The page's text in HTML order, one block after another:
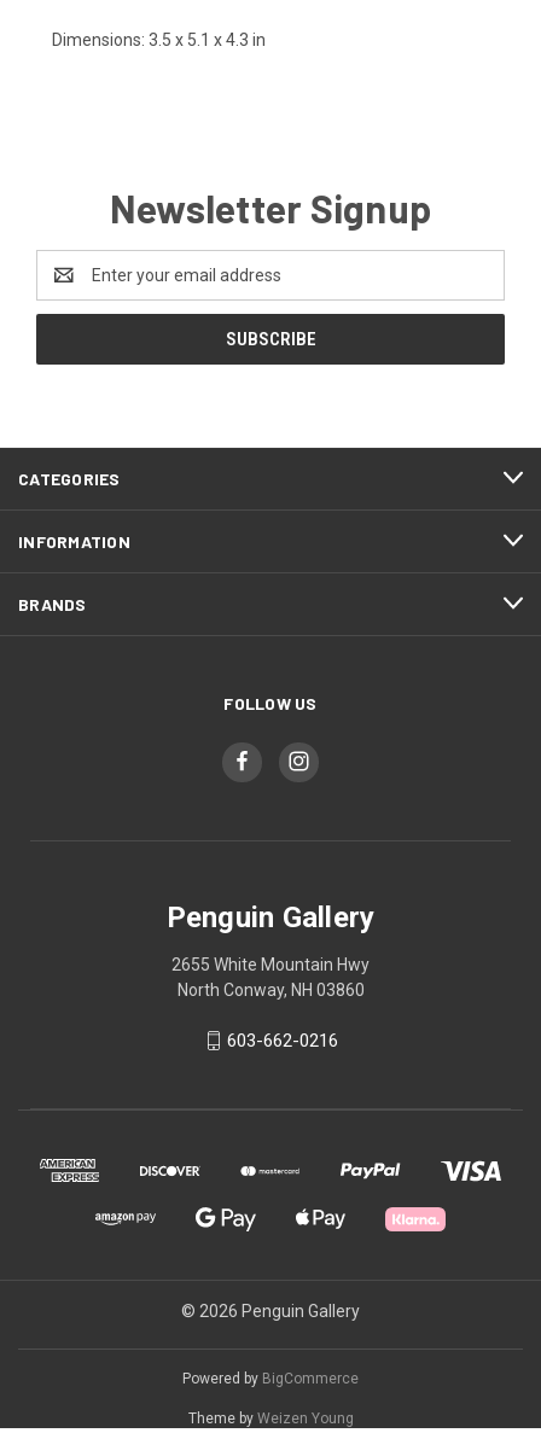
Dimensions: 3.5 x 5.1 x 4.3 in
Newsletter Signup
Address
CATEGORIES
INFORMATION
BRANDS
FOLLOW US
Penguin Gallery
2655 White Mountain Hwy
North Conway, NH 03860
603-662-0216
© 2026 Penguin Gallery
Powered by BigCommerce
Theme by Weizen Young